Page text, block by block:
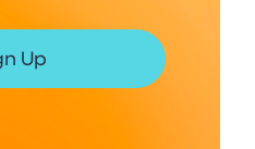
Up